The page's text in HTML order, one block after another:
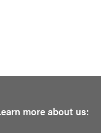
more about us: